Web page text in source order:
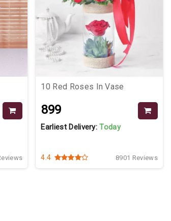
10 Red Roses In Vase
₹899
Earliest Delivery:Today
4.4 8901 Reviews